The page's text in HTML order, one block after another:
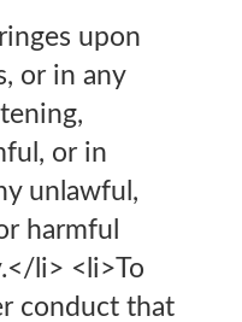
upon
or in any
or in
unlawful,
harmful
li> <li>To
conduct that